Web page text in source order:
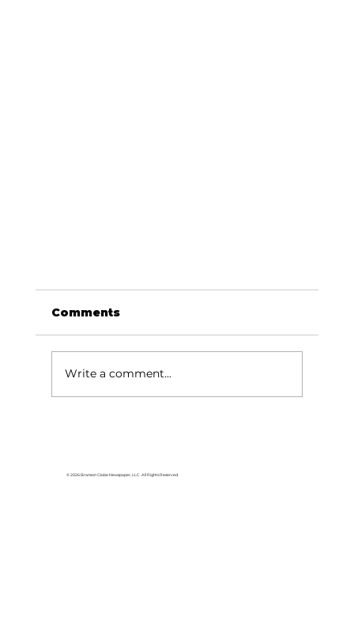
Comments
Write a comment...
© 2026 Branson Globe Newspaper, LLC. All Rights Reserved.